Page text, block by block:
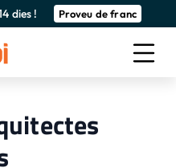
dies ! Proveu de franc